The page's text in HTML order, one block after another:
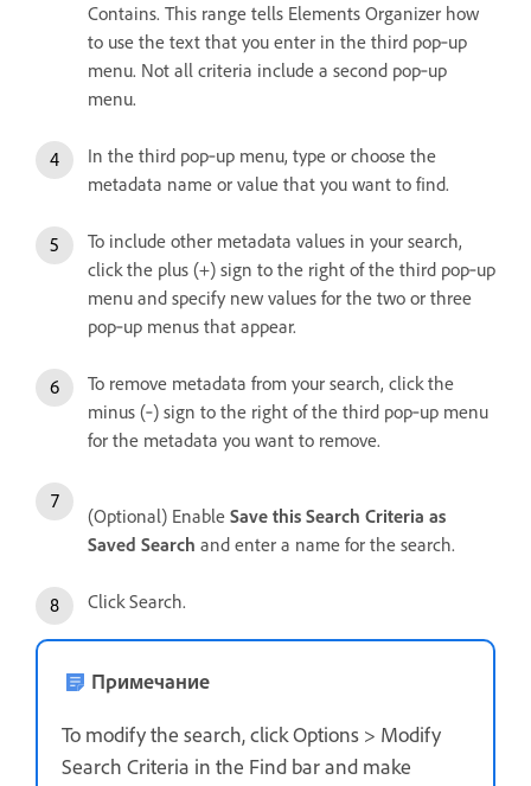
Contains. This range tells Elements Organizer how
to use the text that you enter in the third pop‑up
menu. Not all criteria include a second pop‑up
menu.
In the third pop‑up menu, type or choose the
metadata name or value that you want to find.
To include other metadata values in your search,
click the plus (+) sign to the right of the third pop‑up
menu and specify new values for the two or three
pop‑up menus that appear.
To remove metadata from your search, click the
minus (‑) sign to the right of the third pop‑up menu
for the metadata you want to remove.
(Optional) Enable Save this Search Criteria as
Saved Search and enter a name for the search.
Click Search.
Примечание
To modify the search, click Options > Modify
Search Criteria in the Find bar and make